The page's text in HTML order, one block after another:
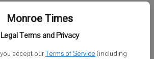
Monroe Times
Legal Terms and Privacy
accept ourTerms of Service (including